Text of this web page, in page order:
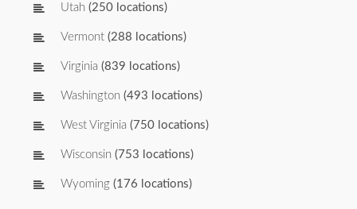
Utah (250 locations)
Vermont (288 locations)
Virginia (839 locations)
Washington (493 locations)
West Virginia (750 locations)
Wisconsin (753 locations)
Wyoming (176 locations)